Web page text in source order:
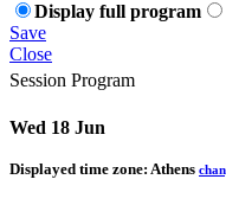
Display full program
Save
Close
Session Program
Wed 18 Jun
Displayed time zone: Athens